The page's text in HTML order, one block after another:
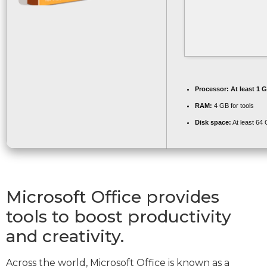
Processor: At least 1
RAM: 4 GB for tools
Disk space: At least 64
Microsoft Office provides
tools to boost productivity
and creativity.
Across the world, Microsoft Office is known as a